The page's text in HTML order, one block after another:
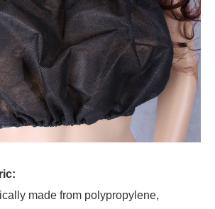
made from polypropylene,